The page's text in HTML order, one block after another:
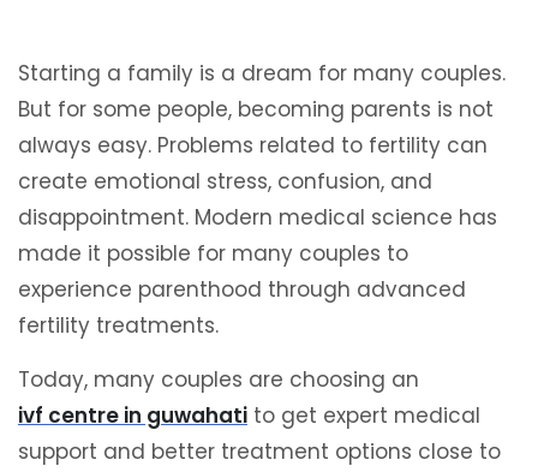
Starting a family is a dream for many couples.
But for some people, becoming parents is not
always easy. Problems related to fertility can
create emotional stress, confusion, and
disappointment. Modern medical science has
made it possible for many couples to
experience parenthood through advanced
fertility treatments.
Today, many couples are choosing an
ivf centre in guwahati to get expert medical
support and better treatment options close to